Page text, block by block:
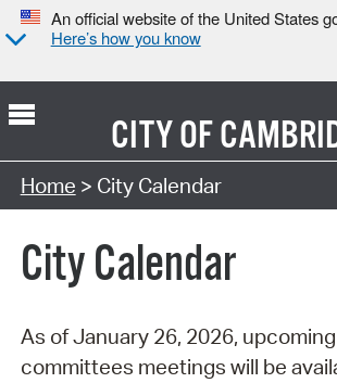
An official website of the United States
Here’s how you know
CITY OF
Search Type:
Home > City Calendar
City Calendar
As of January 26, 2026,
committees meetings will be